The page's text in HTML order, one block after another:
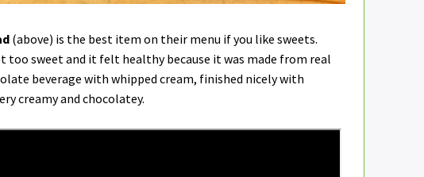
(above) is the best item on their menu if you like sweets.
too sweet and it felt healthy because it was made from real
beverage with whipped cream, finished nicely with
creamy and chocolatey.